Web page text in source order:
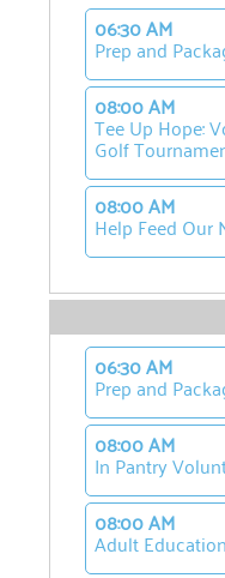
06:30 AM
Prep and
08:00 AM
Tee Up Hope:
Golf
08:00 AM
Help Feed Our
06:30 AM
Prep and
08:00 AM
In Pantry
08:00 AM
Adult